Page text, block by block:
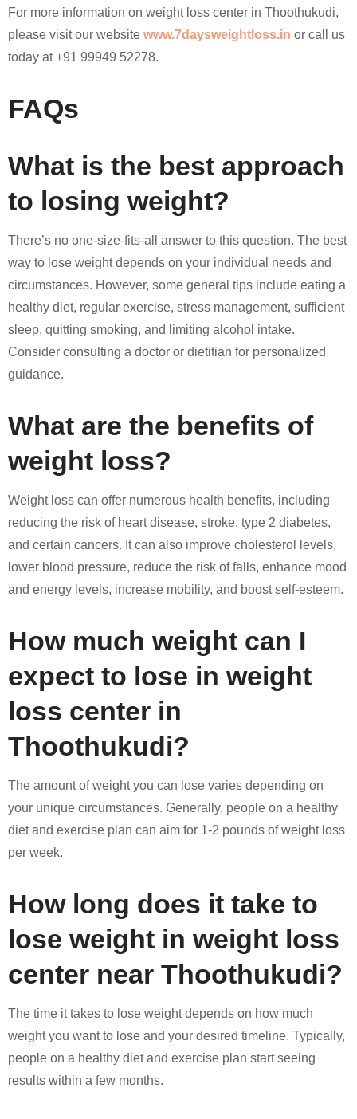
For more information on weight loss center in Thoothukudi,
please visit our website www.7daysweightloss.in or call us
today at +91 99949 52278.
FAQs
What is the best approach
to losing weight?
There’s no one-size-fits-all answer to this question. The best
way to lose weight depends on your individual needs and
circumstances. However, some general tips include eating a
healthy diet, regular exercise, stress management, sufficient
sleep, quitting smoking, and limiting alcohol intake.
Consider consulting a doctor or dietitian for personalized
guidance.
What are the benefits of
weight loss?
Weight loss can offer numerous health benefits, including
reducing the risk of heart disease, stroke, type 2 diabetes,
and certain cancers. It can also improve cholesterol levels,
lower blood pressure, reduce the risk of falls, enhance mood
and energy levels, increase mobility, and boost self-esteem.
How much weight can I
expect to lose in weight
loss center in
Thoothukudi?
The amount of weight you can lose varies depending on
your unique circumstances. Generally, people on a healthy
diet and exercise plan can aim for 1-2 pounds of weight loss
per week.
How long does it take to
lose weight in weight loss
center near Thoothukudi?
The time it takes to lose weight depends on how much
weight you want to lose and your desired timeline. Typically,
people on a healthy diet and exercise plan start seeing
results within a few months.